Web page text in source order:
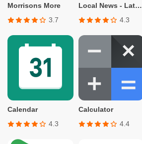
Morrisons More
3.7
Local News - Latest & Smart
4.3
Calendar
4.3
Calculator
4.4